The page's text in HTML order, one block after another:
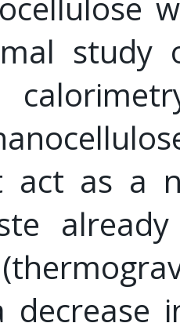
study
act as a